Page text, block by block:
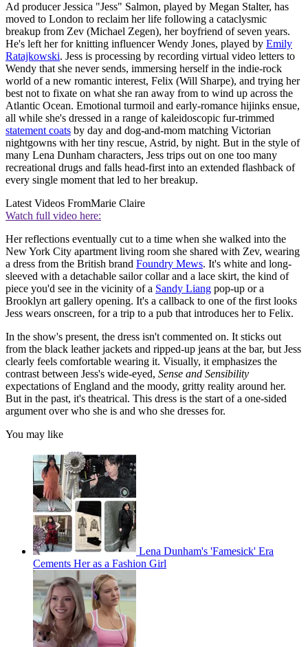
Ad producer Jessica "Jess" Salmon, played by Megan Stalter, has
moved to London to reclaim her life following a cataclysmic
breakup from Zev (Michael Zegen), her boyfriend of seven years.
He's left her for knitting influencer Wendy Jones, played by Emily
Ratajkowski. Jess is processing by recording virtual video letters to
Wendy that she never sends, immersing herself in the indie-rock
world of a new romantic interest, Felix (Will Sharpe), and trying her
best not to fixate on what she ran away from to wind up across the
Atlantic Ocean. Emotional turmoil and early-romance hijinks ensue,
all while she's dressed in a range of kaleidoscopic fur-trimmed
statement coats by day and dog-and-mom matching Victorian
nightgowns with her tiny rescue, Astrid, by night. But in the style of
many Lena Dunham characters, Jess trips out on one too many
recreational drugs and falls head-first into an extended flashback of
every single moment that led to her breakup.
Latest Videos FromMarie Claire
Watch full video here:
Her reflections eventually cut to a time when she walked into the
New York City apartment living room she shared with Zev, wearing
a dress from the British brand Foundry Mews. It's white and long-
sleeved with a detachable sailor collar and a lace skirt, the kind of
piece you'd see in the vicinity of a Sandy Liang pop-up or a
Brooklyn art gallery opening. It's a callback to one of the first looks
Jess wears onscreen, for a trip to a pub that introduces her to Felix.
In the show's present, the dress isn't commented on. It sticks out
from the black leather jackets and ripped-up jeans at the bar, but Jess
clearly feels comfortable wearing it. Visually, it emphasizes the
contrast between Jess's wide-eyed, Sense and Sensibility
expectations of England and the moody, gritty reality around her.
But in the past, it's theatrical. This dress is the start of a one-sided
argument over who she is and who she dresses for.
You may like
Lena Dunham's 'Famesick' Era
Cements Her as a Fashion Girl